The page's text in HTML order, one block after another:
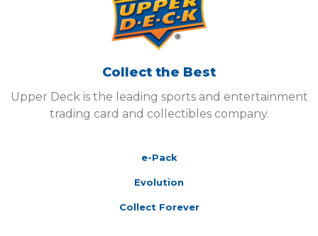
Collect the Best
Upper Deck is the leading sports and entertainment
trading card and collectibles company.
e-Pack
Evolution
Collect Forever